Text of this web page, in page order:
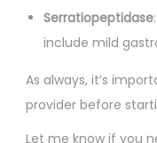
Serratiopeptidase
include mild
As always, it’s
provider before
Let me know if you